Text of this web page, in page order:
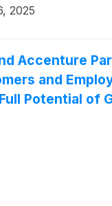
Reston Station
Station as a hub
leaders.
2025
Accenture
and
Potential of